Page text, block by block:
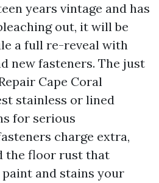
years vintage and has
out, it will be
a full re-reveal with
new fasteners. The just
Cape Coral
stainless or lined
for serious
charge extra,
the floor rust that
and stains your